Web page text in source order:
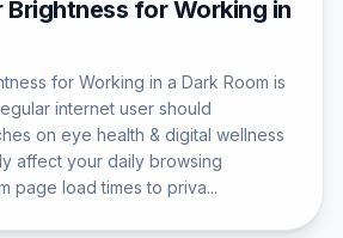
Brightness for Working in
for Working in a Dark Room is
internet user should
on eye health & digital wellness
affect your daily browsing
page load times to priva...